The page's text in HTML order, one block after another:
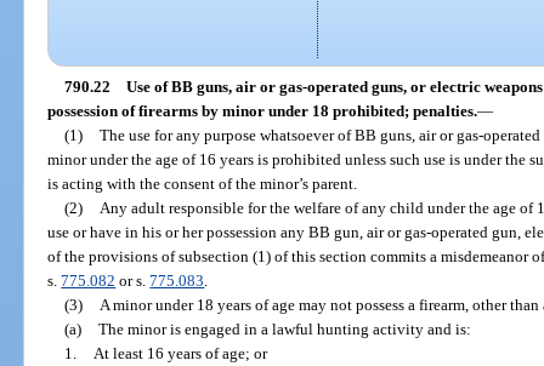
790.22 Use of BB guns, air or gas-operated guns, or electric
possession of firearms by minor under 18 prohibited; penalties.—
(1) The use for any purpose whatsoever of BB guns, air or gas-
minor under the age of 16 years is prohibited unless such use is under the
is acting with the consent of the minor’s parent.
(2)
Any adult responsible for the welfare of any child under the age
use or have in his or her possession any BB gun, air or gas-operated gun,
of the provisions of subsection (1) of this section commits a misdemeanor
s.775.082 or s.775.083
(3)
A minor under 18 years of age may not possess a firearm, other
(a) The minor is engaged in a lawful hunting activity and is:
1.
At least 16 years of age; or